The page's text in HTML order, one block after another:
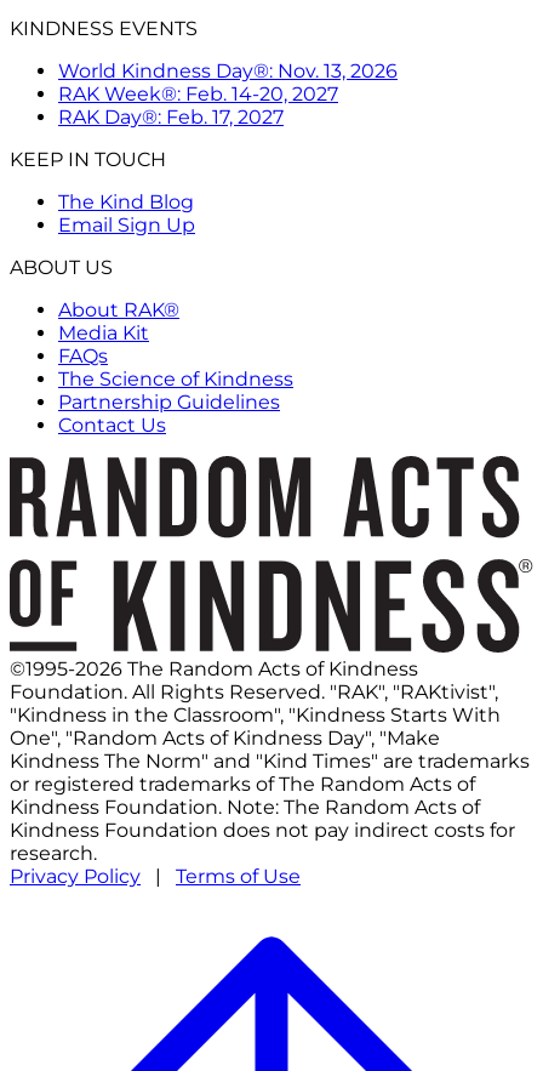
KINDNESS EVENTS
World Kindness Day®: Nov. 13, 2026
RAK Week®: Feb. 14-20, 2027
RAK Day®: Feb. 17, 2027
KEEP IN TOUCH
The Kind Blog
Email Sign Up
ABOUT US
About RAK®
Media Kit
FAQs
The Science of Kindness
Partnership Guidelines
Contact Us
©1995-2026 The Random Acts of Kindness
Foundation. All Rights Reserved. "RAK", "RAKtivist",
"Kindness in the Classroom", "Kindness Starts With
One", "Random Acts of Kindness Day", "Make
Kindness The Norm" and "Kind Times" are trademarks
or registered trademarks of The Random Acts of
Kindness Foundation. Note: The Random Acts of
Kindness Foundation does not pay indirect costs for
research.
Privacy Policy | Terms of Use